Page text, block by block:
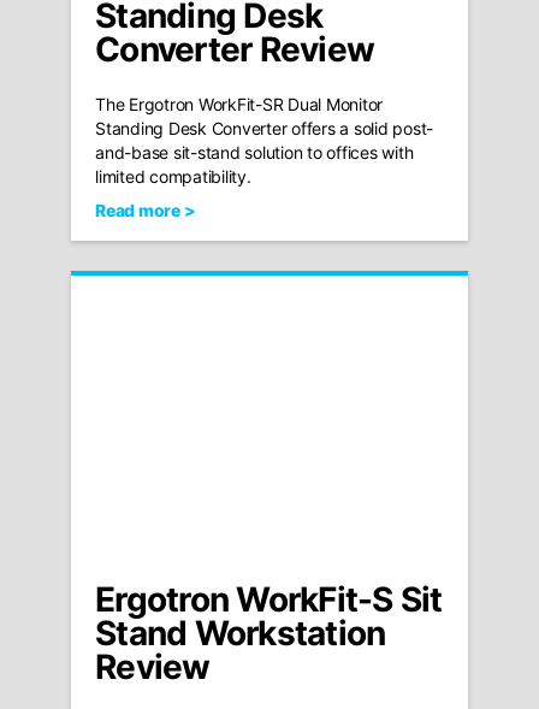
Standing Desk
Converter Review
The Ergotron WorkFit-SR Dual Monitor
Standing Desk Converter offers a solid post-
and-base sit-stand solution to offices with
limited compatibility.
Read more >
Ergotron WorkFit-S Sit
Stand Workstation
Review